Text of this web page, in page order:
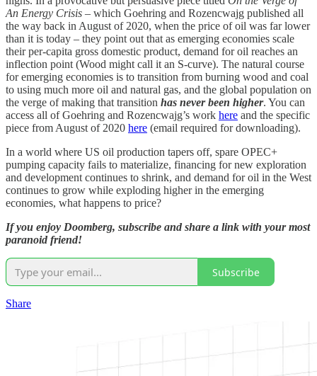
An Energy Crisis – which Goehring and Rozencwajg published all
the way back in August of 2020, when the price of oil was far lower
than it is today – they point out that as emerging economies scale
their per-capita gross domestic product, demand for oil reaches an
inflection point (Wood might call it an S-curve). The natural course
for emerging economies is to transition from burning wood and coal
to using much more oil and natural gas, and the global population on
the verge of making that transition has never been higher. You can
access all of Goehring and Rozencwajg’s work here and the specific
piece from August of 2020 here (email required for downloading).
In a world where US oil production tapers off, spare OPEC+
pumping capacity fails to materialize, financing for new exploration
and development continues to shrink, and demand for oil in the West
continues to grow while exploding higher in the emerging
economies, what happens to price?
If you enjoy Doomberg, subscribe and share a link with your most
paranoid friend!
Subscribe
Share